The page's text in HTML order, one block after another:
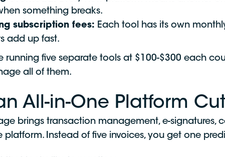
something breaks.
subscription fees: Each tool has its own
add up fast.
running five separate tools at $100-$300 each
all of them.
All-in-One Platform
brings transaction management, e-
platform. Instead of five invoices, you get one